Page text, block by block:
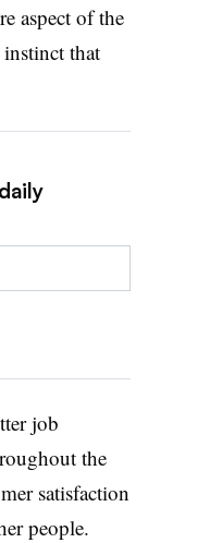
aspect of the
that
job
the
satisfaction
people.